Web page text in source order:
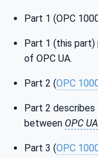
Part 1 (OPC
Part 1 (this
of OPC UA.
Part 2 (OPC
Part 2
between OPC UA
Part 3 (OPC